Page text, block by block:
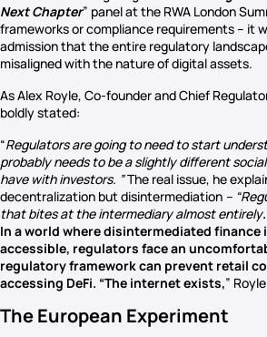
Next Chapter” panel at the RWA London
frameworks or compliance requirements – it
admission that the entire regulatory
misaligned with the nature of digital assets.
As Alex Royle, Co-founder and Chief
boldly stated:
“Regulators are going to need to start
probably needs to be a slightly different
have with investors. ”The real issue, he
decentralization but disintermediation –
that bites at the intermediary almost entirely.
In a world where disintermediated finance
accessible, regulators face an
regulatory framework can prevent retail
accessing DeFi. “The internet exists,”
The European Experiment